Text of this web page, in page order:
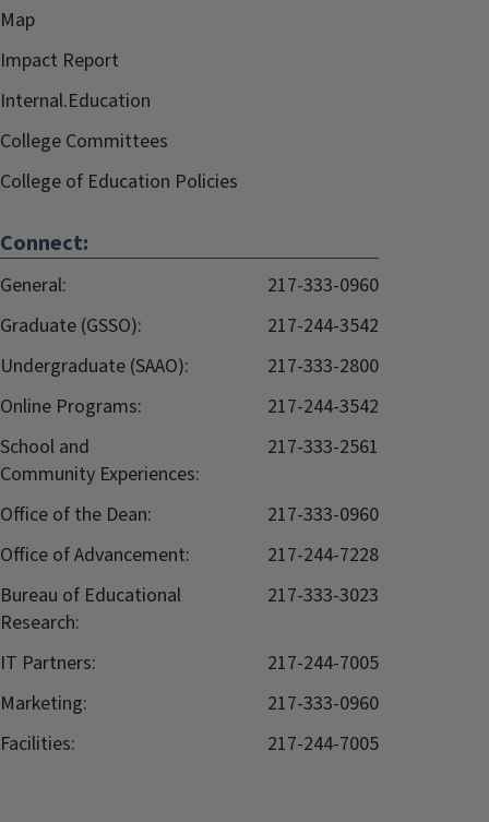
Map
Impact Report
Internal.Education
College Committees
College of Education Policies
Connect:
General:
217-333-0960
Graduate (GSSO):
217-244-3542
Undergraduate (SAAO):
217-333-2800
Online Programs:
217-244-3542
School and
Community Experiences:
217-333-2561
Office of the Dean:
217-333-0960
Office of Advancement:
217-244-7228
Bureau of Educational
Research:
217-333-3023
IT Partners:
217-244-7005
Marketing:
217-333-0960
Facilities:
217-244-7005